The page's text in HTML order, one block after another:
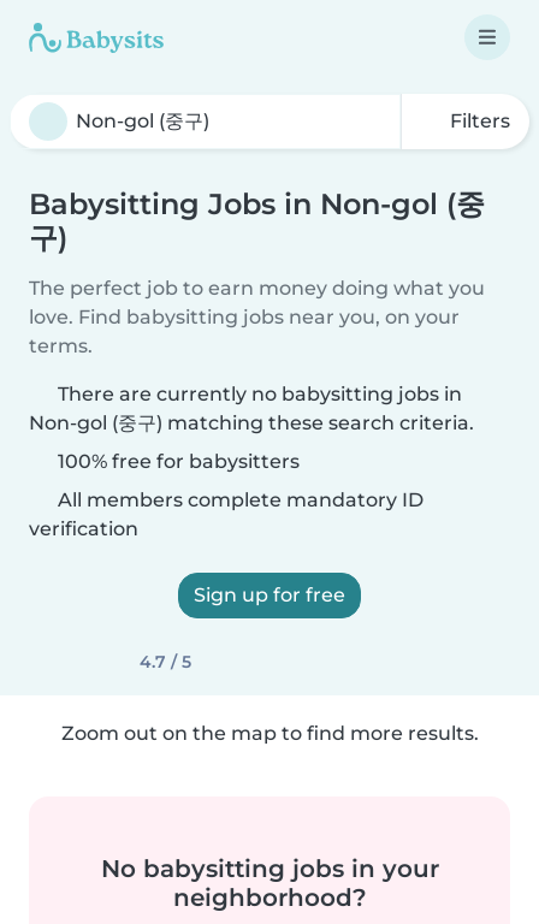
Filters
Babysitting Jobs in Non-gol (중
구)
The perfect job to earn money doing what you
love. Find babysitting jobs near you, on your
terms.
There are currently no babysitting jobs in
Non-gol (중구) matching these search criteria.
100% free for babysitters
All members complete mandatory ID
verification
Sign up for free
4.7 / 5
Zoom out on the map to find more results.
No babysitting jobs in your
neighborhood?